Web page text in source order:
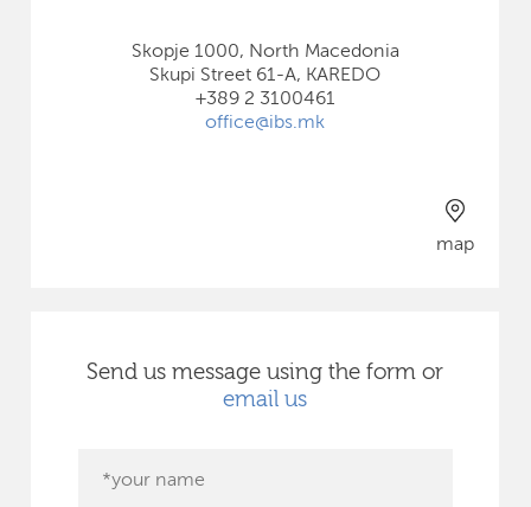
Send us message using the form or
email us
Skopje 1000, North Macedonia
Skupi Street 61-A, KAREDO
+389 2 3100461
office@ibs.mk
map